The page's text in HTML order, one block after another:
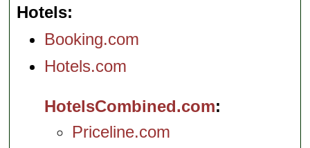
Hotels
Booking.com
Hotels.com
HotelsCombined.com
Priceline.com